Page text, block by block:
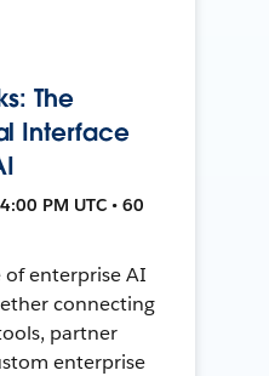
The
Interface
PM UTC • 60
enterprise AI
connecting
partner
enterprise